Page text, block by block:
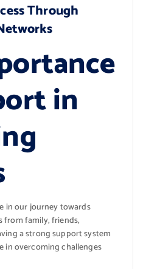
Through
in
in our journey towards
from family, friends,
a strong support system
in overcoming challenges